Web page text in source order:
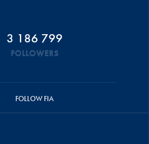
3 186 799
FOLLOWERS
FOLLOW FIA